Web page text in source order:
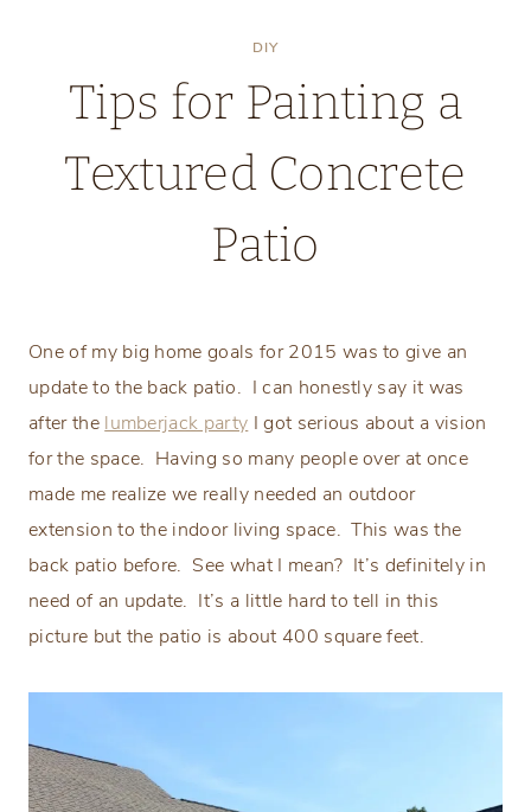
DIY
Tips for Painting a
Textured Concrete
Patio
One of my big home goals for 2015 was to give an
update to the back patio. I can honestly say it was
after the lumberjack party I got serious about a vision
for the space. Having so many people over at once
made me realize we really needed an outdoor
extension to the indoor living space. This was the
back patio before. See what I mean? It’s definitely in
need of an update. It’s a little hard to tell in this
picture but the patio is about 400 square feet.